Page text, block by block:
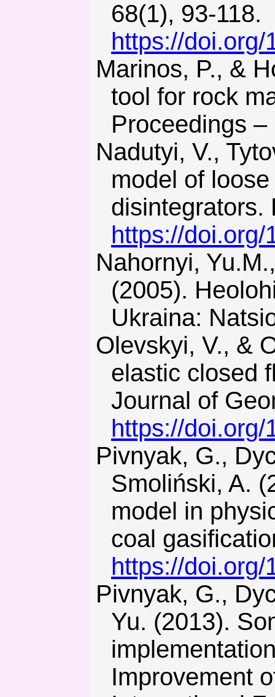
68(1), 93-118.
https://
Marinos, P., & Hoek, E. (2000). GSI – A geologically friendly
tool for rock
Proceedings
Nadutyi, V., Tytov, O., & Cheberiachko, I. (2018). Hereditary
model of
disintegrators.
https://
Nahornyi, Yu.M., Nahornyi, V.M., & Prykhodchenko, V.F.
(2005).
Ukraina:
Olevskyi, V., & Olevska, Y. (2018). Mathematical model of
elastic closed
Journal of
https://
Pivnyak, G., Dychkovskyi, R, Bobyliov, O., Cabana, C.E., &
Smoliński, A.
model in
coal
https://
Pivnyak, G., Dychkovskyi, R., Smirnov, A., & Cherednichenko,
Yu. (2013).
Improvement